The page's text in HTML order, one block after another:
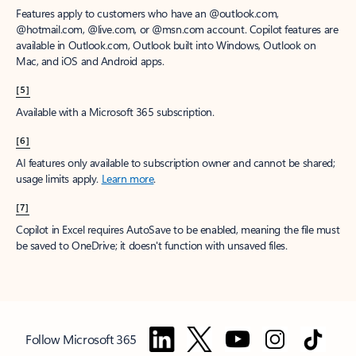
Features apply to customers who have an @outlook.com,
@hotmail.com, @live.com, or @msn.com account. Copilot features are
available in Outlook.com, Outlook built into Windows, Outlook on
Mac, and iOS and Android apps.
[5]
Available with a Microsoft 365 subscription.
[6]
AI features only available to subscription owner and cannot be shared;
usage limits apply. Learn more.
[7]
Copilot in Excel requires AutoSave to be enabled, meaning the file must
be saved to OneDrive; it doesn't function with unsaved files.
Follow Microsoft 365